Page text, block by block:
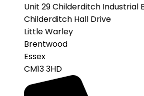
Unit 29 Childerditch Industrial
Childerditch Hall Drive
Little Warley
Brentwood
Essex
CM13 3HD